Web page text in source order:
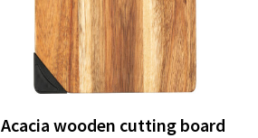
Acacia wooden cutting board